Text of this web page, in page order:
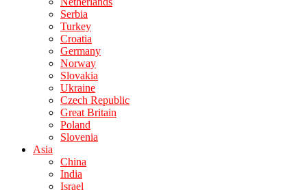
Serbia
Turkey
Croatia
Germany
Norway
Slovakia
Ukraine
Czech Republic
Great Britain
Poland
Slovenia
Asia
China
India
Israel